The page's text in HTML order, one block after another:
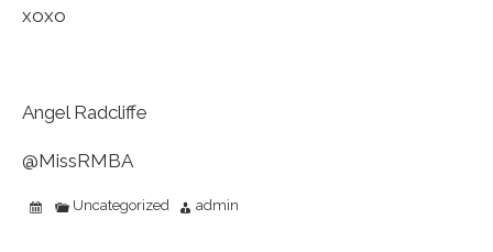
xoxo
Angel Radcliffe
@MissRMBA
Uncategorized admin